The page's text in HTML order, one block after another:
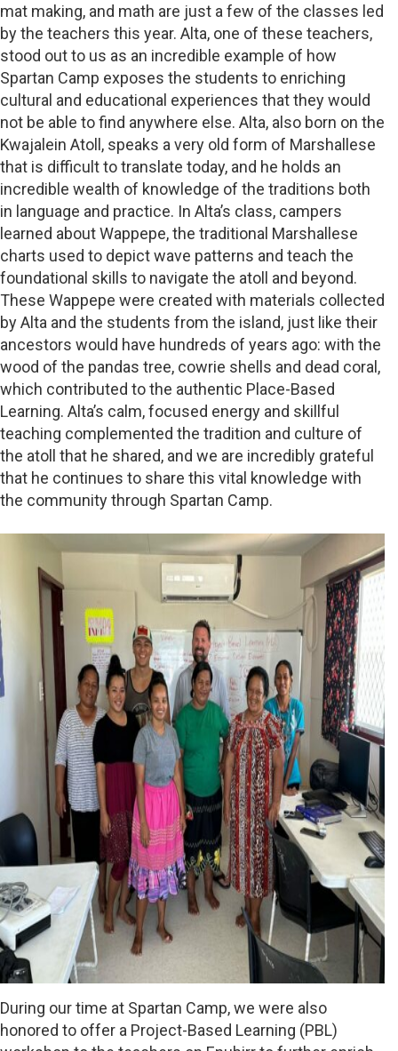
mat making, and math are just a few of the classes led
by the teachers this year. Alta, one of these teachers,
stood out to us as an incredible example of how
Spartan Camp exposes the students to enriching
cultural and educational experiences that they would
not be able to find anywhere else. Alta, also born on the
Kwajalein Atoll, speaks a very old form of Marshallese
that is difficult to translate today, and he holds an
incredible wealth of knowledge of the traditions both
in language and practice. In Alta’s class, campers
learned about Wappepe, the traditional Marshallese
charts used to depict wave patterns and teach the
foundational skills to navigate the atoll and beyond.
These Wappepe were created with materials collected
by Alta and the students from the island, just like their
ancestors would have hundreds of years ago: with the
wood of the pandas tree, cowrie shells and dead coral,
which contributed to the authentic Place-Based
Learning. Alta’s calm, focused energy and skillful
teaching complemented the tradition and culture of
the atoll that he shared, and we are incredibly grateful
that he continues to share this vital knowledge with
the community through Spartan Camp.
During our time at Spartan Camp, we were also
honored to offer a Project-Based Learning (PBL)